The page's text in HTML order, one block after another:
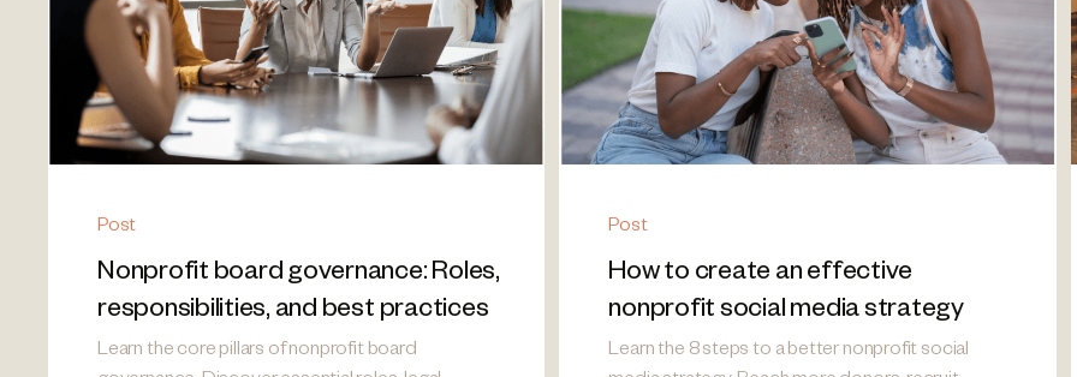
Post
Nonprofit board governance: Roles,
responsibilities, and best practices
Learn the core pillars of nonprofit board
Post
How to create an effective
nonprofit social media strategy
Learn the 8 steps to a better nonprofit social